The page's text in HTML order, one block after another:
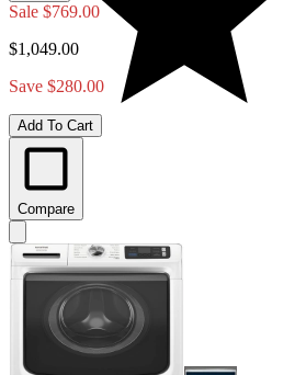
Sale $769.00
$1,049.00
Save $280.00
Add To Cart
Compare